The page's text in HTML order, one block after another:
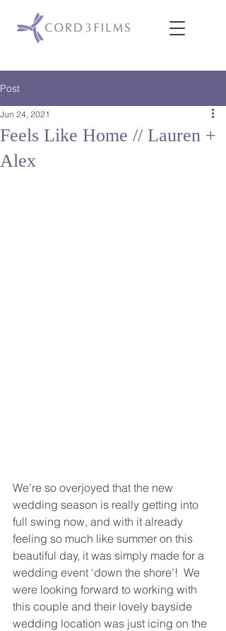
Post
Feels Like Home // Lauren +
Alex
Jun 24, 2021
We’re so overjoyed that the new
wedding season is really getting into
full swing now, and with it already
feeling so much like summer on this
beautiful day, it was simply made for a
wedding event ‘down the shore’!  We
were looking forward to working with
this couple and their lovely bayside
wedding location was just icing on the